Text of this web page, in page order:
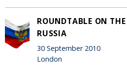
ROUNDTABLE ON
RUSSIA
30 September 2010
London